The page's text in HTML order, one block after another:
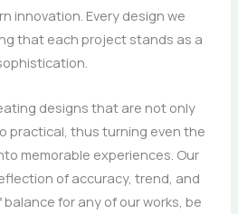
innovation. Every design we
that each project stands as a
designs that are not only
practical, thus turning even the
memorable experiences. Our
of accuracy, trend, and
for any of our works, be